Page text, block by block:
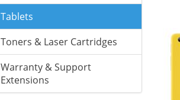
Tablets
Toners & Laser Cartridges
Warranty & Support
Extensions